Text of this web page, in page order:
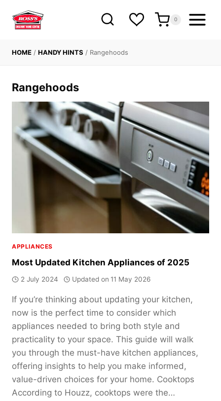
content
0
HOME / HANDY HINTS / Rangehoods
Rangehoods
APPLIANCES
Most Updated Kitchen Appliances of 2025
2 July 2024 Updated on 11 May 2026
If you’re thinking about updating your kitchen,
now is the perfect time to consider which
appliances needed to bring both style and
practicality to your space. This guide will walk
you through the must-have kitchen appliances,
offering insights to help you make informed,
value-driven choices for your home. Cooktops
According to Houzz, cooktops were the…